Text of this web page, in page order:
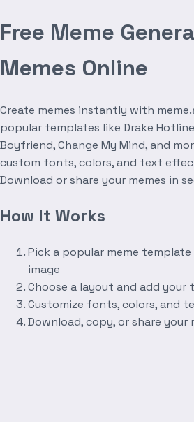
Free Meme
Memes Online
Create memes instantly with
popular templates like Drake
Boyfriend, Change My Mind, and
custom fonts, colors, and text
Download or share your memes in
How It Works
Pick a popular meme
image
Choose a layout and add your
Customize fonts, colors, and
Download, copy, or share